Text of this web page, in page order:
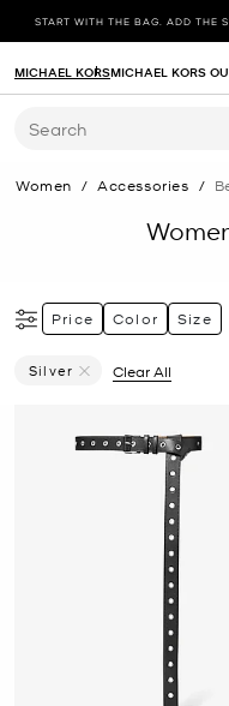
START WITH THE BAG. ADD THE
MICHAEL KORSMICHAEL KORS
Search
Women / Accessories /
Price Color Size
Silver
Clear All